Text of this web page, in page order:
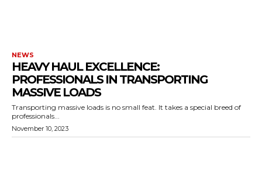
NEWS
HEAVY HAUL EXCELLENCE:
PROFESSIONALS IN TRANSPORTING
MASSIVE LOADS
Transporting massive loads is no small feat. It takes a special breed of
professionals...
November 10, 2023